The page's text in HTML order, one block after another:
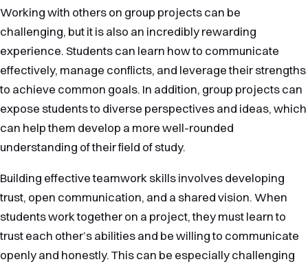
Working with others on group projects can be
challenging, but it is also an incredibly rewarding
experience. Students can learn how to communicate
effectively, manage conflicts, and leverage their strengths
to achieve common goals. In addition, group projects can
expose students to diverse perspectives and ideas, which
can help them develop a more well-rounded
understanding of their field of study.
Building effective teamwork skills involves developing
trust, open communication, and a shared vision. When
students work together on a project, they must learn to
trust each other’s abilities and be willing to communicate
openly and honestly. This can be especially challenging